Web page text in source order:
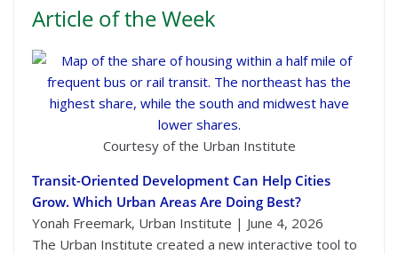
Article of the Week
Courtesy of the Urban Institute
Transit-Oriented Development Can Help Cities
Grow. Which Urban Areas Are Doing Best?
Yonah Freemark, Urban Institute | June 4, 2026
The Urban Institute created a new interactive tool to